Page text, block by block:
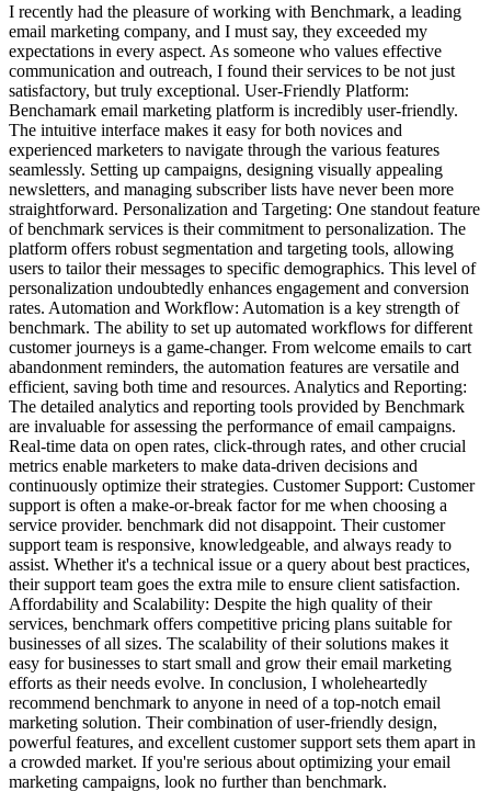
I recently had the pleasure of working with Benchmark, a leading
email marketing company, and I must say, they exceeded my
expectations in every aspect. As someone who values effective
communication and outreach, I found their services to be not just
satisfactory, but truly exceptional. User-Friendly Platform:
Benchamark email marketing platform is incredibly user-friendly.
The intuitive interface makes it easy for both novices and
experienced marketers to navigate through the various features
seamlessly. Setting up campaigns, designing visually appealing
newsletters, and managing subscriber lists have never been more
straightforward. Personalization and Targeting: One standout feature
of benchmark services is their commitment to personalization. The
platform offers robust segmentation and targeting tools, allowing
users to tailor their messages to specific demographics. This level of
personalization undoubtedly enhances engagement and conversion
rates. Automation and Workflow: Automation is a key strength of
benchmark. The ability to set up automated workflows for different
customer journeys is a game-changer. From welcome emails to cart
abandonment reminders, the automation features are versatile and
efficient, saving both time and resources. Analytics and Reporting:
The detailed analytics and reporting tools provided by Benchmark
are invaluable for assessing the performance of email campaigns.
Real-time data on open rates, click-through rates, and other crucial
metrics enable marketers to make data-driven decisions and
continuously optimize their strategies. Customer Support: Customer
support is often a make-or-break factor for me when choosing a
service provider. benchmark did not disappoint. Their customer
support team is responsive, knowledgeable, and always ready to
assist. Whether it's a technical issue or a query about best practices,
their support team goes the extra mile to ensure client satisfaction.
Affordability and Scalability: Despite the high quality of their
services, benchmark offers competitive pricing plans suitable for
businesses of all sizes. The scalability of their solutions makes it
easy for businesses to start small and grow their email marketing
efforts as their needs evolve. In conclusion, I wholeheartedly
recommend benchmark to anyone in need of a top-notch email
marketing solution. Their combination of user-friendly design,
powerful features, and excellent customer support sets them apart in
a crowded market. If you're serious about optimizing your email
marketing campaigns, look no further than benchmark.